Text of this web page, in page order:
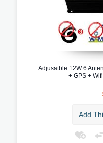
Adjusatble 12W 6
+ GPS +
Add